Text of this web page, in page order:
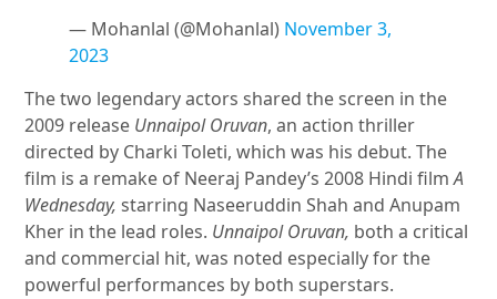
— Mohanlal (@Mohanlal) November 3,
2023
The two legendary actors shared the screen in the
2009 release Unnaipol Oruvan, an action thriller
directed by Charki Toleti, which was his debut. The
film is a remake of Neeraj Pandey’s 2008 Hindi filmA
Wednesday,starring Naseeruddin Shah and Anupam
Kher in the lead roles. Unnaipol Oruvan, both a critical
and commercial hit, was noted especially for the
powerful performances by both superstars.